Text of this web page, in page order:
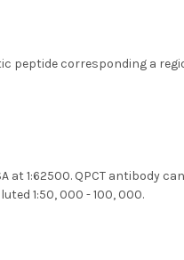
corresponding a
at 1:62500. QPCT antibody
1:50, 000 - 100, 000.